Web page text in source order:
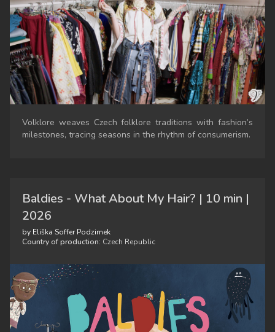
Volklore weaves Czech folklore traditions with fashion’s
milestones, tracing seasons in the rhythm of consumerism.
Baldies - What About My Hair? | 10 min |
2026
by Eliška Soffer Podzimek
Country of production: Czech Republic